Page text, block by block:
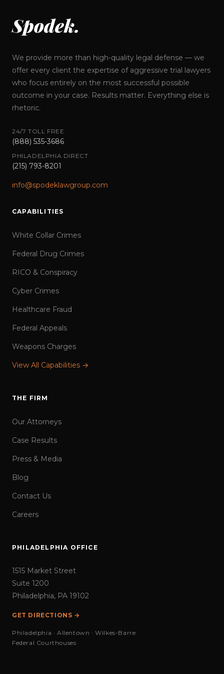
Spodek.
We provide more than high-quality legal defense — we
offer every client the expertise of aggressive trial lawyers
who focus entirely on the most successful possible
outcome in your case. Results matter. Everything else is
rhetoric.
24/7 TOLL FREE
(888) 535-3686
PHILADELPHIA DIRECT
(215) 793-8201
info@spodeklawgroup.com
CAPABILITIES
White Collar Crimes
Federal Drug Crimes
RICO & Conspiracy
Cyber Crimes
Healthcare Fraud
Federal Appeals
Weapons Charges
View All Capabilities →
THE FIRM
Our Attorneys
Case Results
Press & Media
Blog
Contact Us
Careers
PHILADELPHIA OFFICE
1515 Market Street
Suite 1200
Philadelphia, PA 19102
GET DIRECTIONS →
Philadelphia · Allentown · Wilkes-Barre
Federal Courthouses